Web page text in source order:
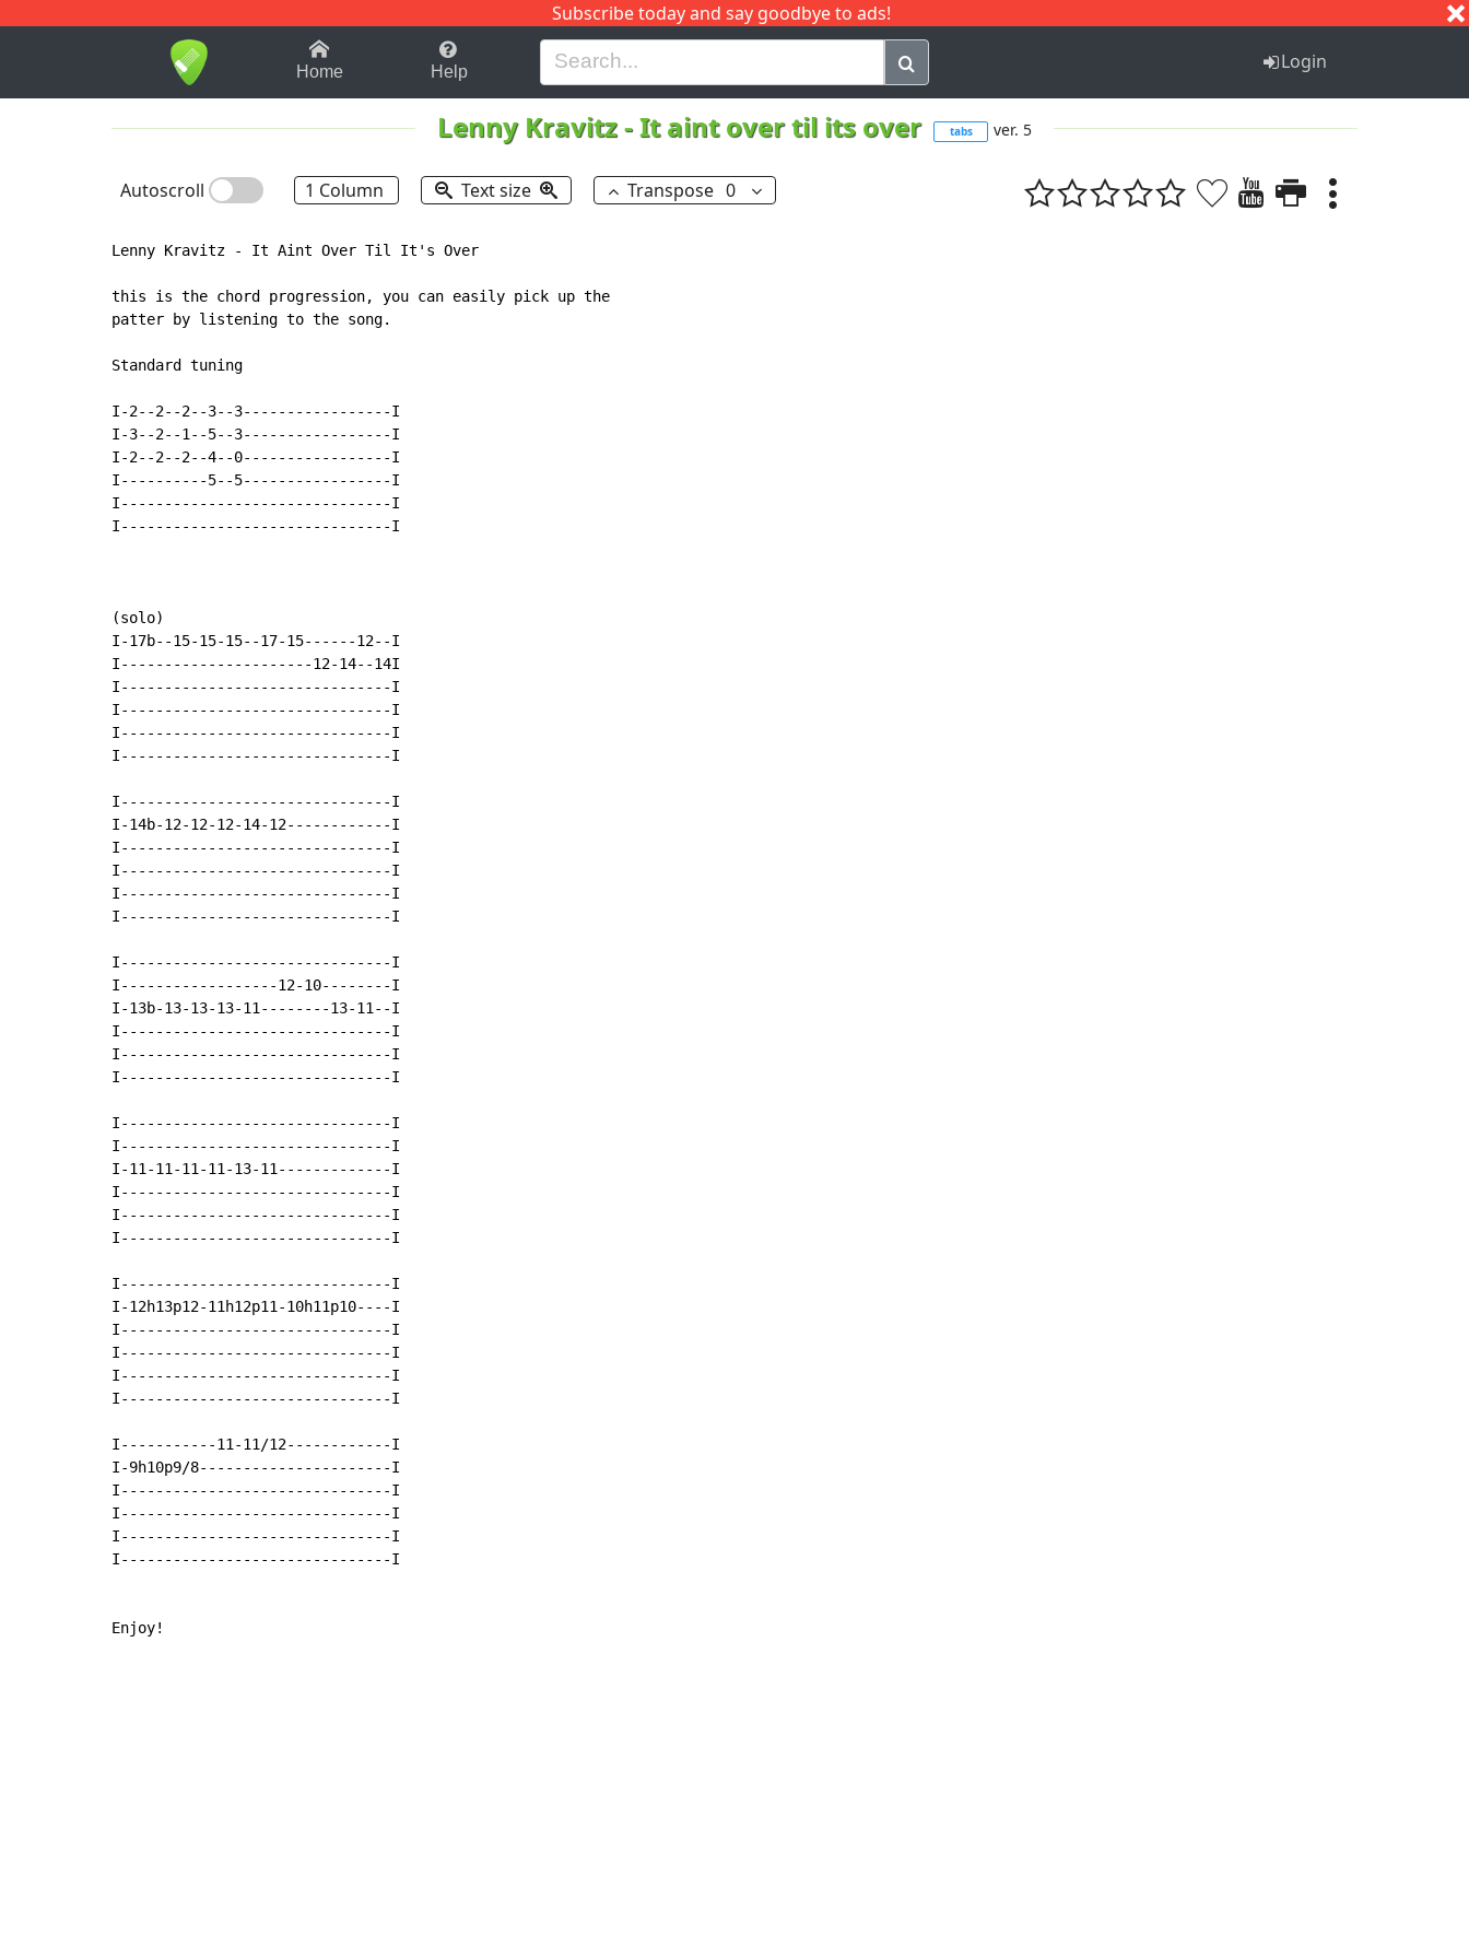
Subscribe today and say goodbye to ads!
1-9 B H I J Q
Home Help Login
Lenny Kravitz-It aint over til its over tabs ver. 5
Autoscroll 1 Column Text size Transpose 0
Lenny Kravitz - It Aint Over Til It's Over
this is the chord progression, you can easily pick up the
patter by listening to the song.
Standard tuning
I-2--2--2--3--3-----------------I
I-3--2--1--5--3-----------------I
I-2--2--2--4--0-----------------I
I----------5--5-----------------I
I-------------------------------I
I-------------------------------I
(solo)
I-17b--15-15-15--17-15------12--I
I----------------------12-14--14I
I-------------------------------I
I-------------------------------I
I-------------------------------I
I-------------------------------I
I-------------------------------I
I-14b-12-12-12-14-12------------I
I-------------------------------I
I-------------------------------I
I-------------------------------I
I-------------------------------I
I-------------------------------I
I------------------12-10--------I
I-13b-13-13-13-11--------13-11--I
I-------------------------------I
I-------------------------------I
I-------------------------------I
I-------------------------------I
I-------------------------------I
I-11-11-11-11-13-11-------------I
I-------------------------------I
I-------------------------------I
I-------------------------------I
I-------------------------------I
I-12h13p12-11h12p11-10h11p10----I
I-------------------------------I
I-------------------------------I
I-------------------------------I
I-------------------------------I
I-----------11-11/12------------I
I-9h10p9/8----------------------I
I-------------------------------I
I-------------------------------I
I-------------------------------I
I-------------------------------I
Enjoy!